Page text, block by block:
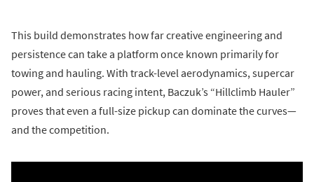
This build demonstrates how far creative engineering and
persistence can take a platform once known primarily for
towing and hauling. With track-level aerodynamics, supercar
power, and serious racing intent, Baczuk’s “Hillclimb Hauler”
proves that even a full-size pickup can dominate the curves—
and the competition.